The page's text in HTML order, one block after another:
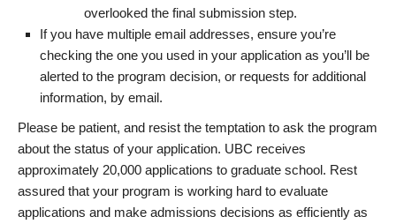
overlooked the final submission step.
If you have multiple email addresses, ensure you’re
checking the one you used in your application as you’ll be
alerted to the program decision, or requests for additional
information, by email.
Please be patient, and resist the temptation to ask the program
about the status of your application. UBC receives
approximately 20,000 applications to graduate school. Rest
assured that your program is working hard to evaluate
applications and make admissions decisions as efficiently as